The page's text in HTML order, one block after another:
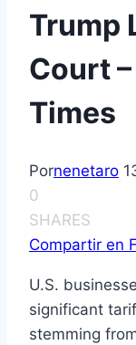
Trump
Court
Times
Pornenetaro
0
SHARES
Compartir en
U.S.
significant
stemming